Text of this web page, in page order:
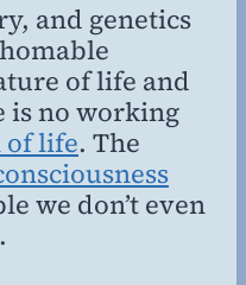
and genetics
of life and
is no working
life. The
we don’t even